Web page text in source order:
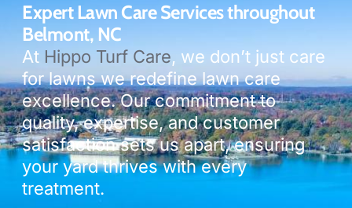
Expert Lawn Care Services throughout
Belmont, NC
At Hippo Turf Care, we don’t just care
for lawns we redefine lawn care
excellence. Our commitment to
quality, expertise, and customer
satisfaction sets us apart, ensuring
your yard thrives with every
treatment.